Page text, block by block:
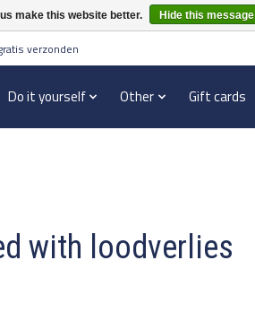
verzonden
Do it yourself Other Gift cards
with loodverlies
make this website better. Hide this message